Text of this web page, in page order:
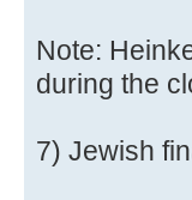
Note:
during the
7) Jewish